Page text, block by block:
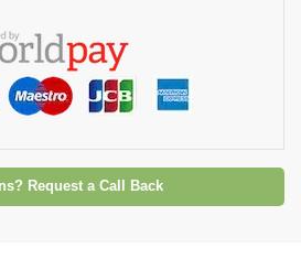
Request a Call Back